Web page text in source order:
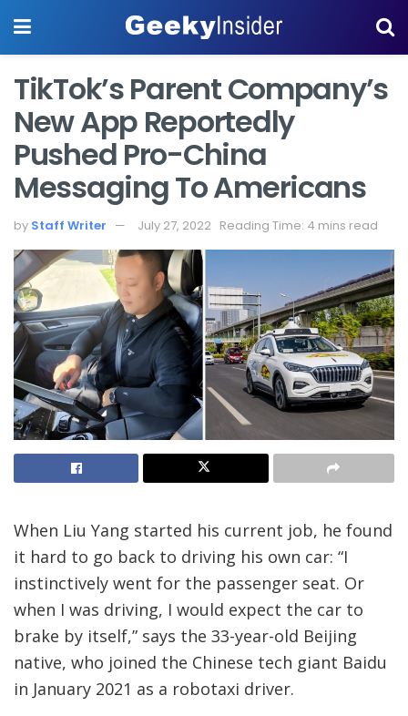
TikTok’s Parent Company’s
New App Reportedly
Pushed Pro-China
Messaging To Americans
by Staff Writer July 27, 2022 Reading Time: 4 mins read
When Liu Yang started his current job, he found
it hard to go back to driving his own car: “I
instinctively went for the passenger seat. Or
when I was driving, I would expect the car to
brake by itself,” says the 33-year-old Beijing
native, who joined the Chinese tech giant Baidu
in January 2021 as a robotaxi driver.